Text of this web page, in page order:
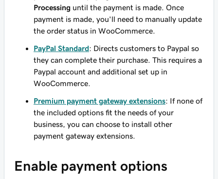
Processing until the payment is made. Once
payment is made, you'll need to manually update
the order status in WooCommerce.
PayPal Standard: Directs customers to Paypal so
they can complete their purchase. This requires a
Paypal account and additional set up in
WooCommerce.
Premium payment gateway extensions: If none of
the included options fit the needs of your
business, you can choose to install other
payment gateway extensions.
Enable payment options